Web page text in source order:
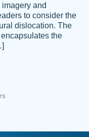
done for your
for you as a
and
to consider the
dislocation. The
the